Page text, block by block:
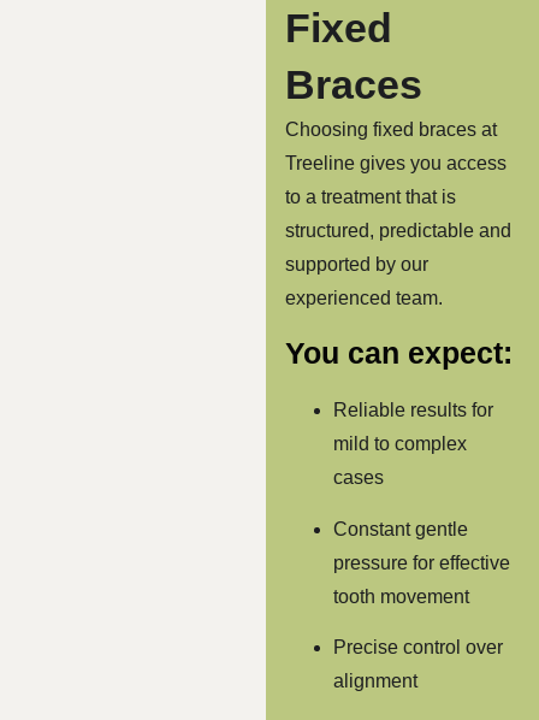
Fixed
Braces
Choosing fixed braces at
Treeline gives you access
to a treatment that is
structured, predictable and
supported by our
experienced team.
You can expect:
Reliable results for
mild to complex
cases
Constant gentle
pressure for effective
tooth movement
Precise control over
alignment